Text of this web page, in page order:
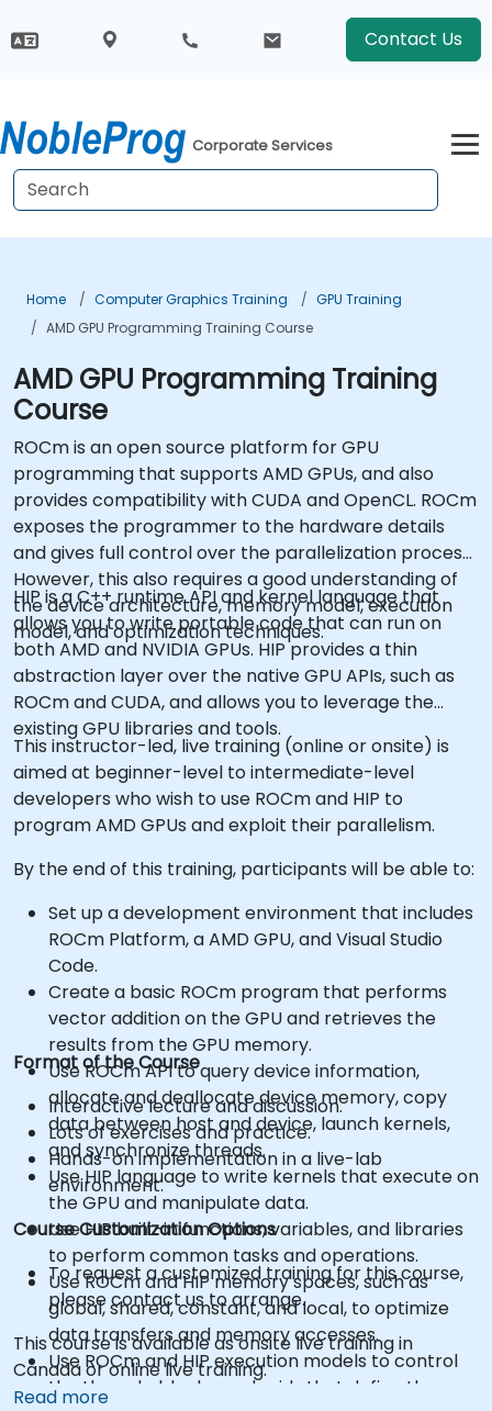
Contact Us
Corporate Services
Home Computer Graphics Training
GPU Training
AMD GPU Programming Training Course
AMD GPU Programming Training
Course
ROCm is an open source platform for GPU
programming that supports AMD GPUs, and also
provides compatibility with CUDA and OpenCL. ROCm
exposes the programmer to the hardware details
and gives full control over the parallelization process.
However, this also requires a good understanding of
the device architecture, memory model, execution
model, and optimization techniques.
HIP is a C++ runtime API and kernel language that
allows you to write portable code that can run on
both AMD and NVIDIA GPUs. HIP provides a thin
abstraction layer over the native GPU APIs, such as
ROCm and CUDA, and allows you to leverage the
existing GPU libraries and tools.
This instructor-led, live training (online or onsite) is
aimed at beginner-level to intermediate-level
developers who wish to use ROCm and HIP to
program AMD GPUs and exploit their parallelism.
By the end of this training, participants will be able to:
Set up a development environment that includes
ROCm Platform, a AMD GPU, and Visual Studio
Code.
Create a basic ROCm program that performs
vector addition on the GPU and retrieves the
results from the GPU memory.
Use ROCm API to query device information,
allocate and deallocate device memory, copy
data between host and device, launch kernels,
and synchronize threads.
Use HIP language to write kernels that execute on
the GPU and manipulate data.
Use HIP built-in functions, variables, and libraries
to perform common tasks and operations.
Use ROCm and HIP memory spaces, such as
global, shared, constant, and local, to optimize
data transfers and memory accesses.
Use ROCm and HIP execution models to control
the threads, blocks, and grids that define the
Format of the Course
Interactive lecture and discussion.
Lots of exercises and practice.
Hands-on implementation in a live-lab
environment.
Course Customization Options
To request a customized training for this course,
please contact us to arrange.
This course is available as onsite live training in
Canada or online live training.
Read more